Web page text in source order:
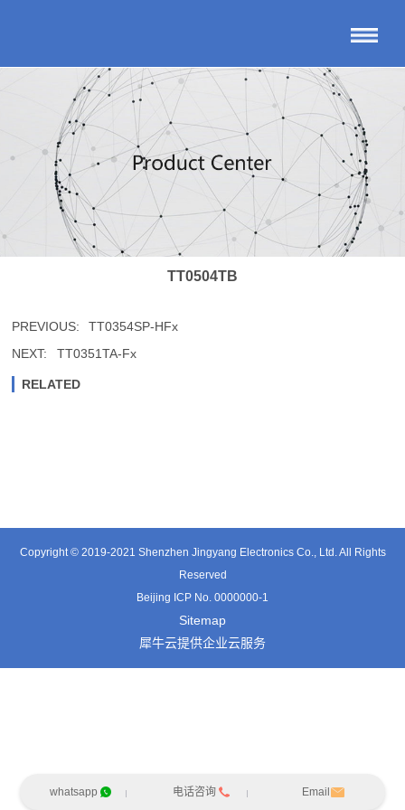
TT0504TB
PREVIOUS:
TT0354SP-HFx
NEXT:
TT0351TA-Fx
RELATED
Copyright © 2019-2021 Shenzhen Jingyang Electronics Co., Ltd. All Rights
Reserved
Beijing ICP No. 0000000-1
Sitemap
犀牛云提供企业云服务
whatsapp 电话咨询 Email